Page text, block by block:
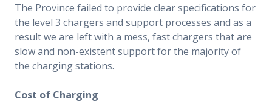
The Province failed to provide clear specifications for
the level 3 chargers and support processes and as a
result we are left with a mess, fast chargers that are
slow and non-existent support for the majority of
the charging stations.
Cost of Charging